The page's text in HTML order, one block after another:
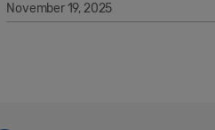
November 19, 2025